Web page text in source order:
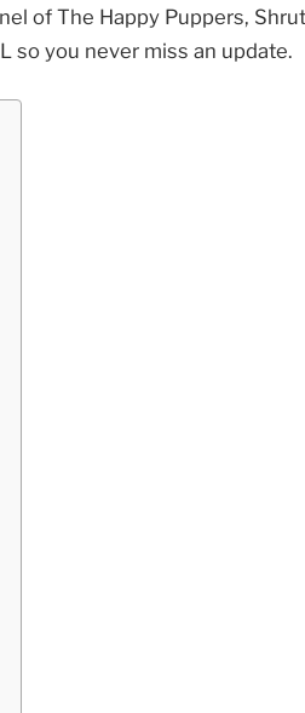
of The Happy Puppers,
so you never miss an update.